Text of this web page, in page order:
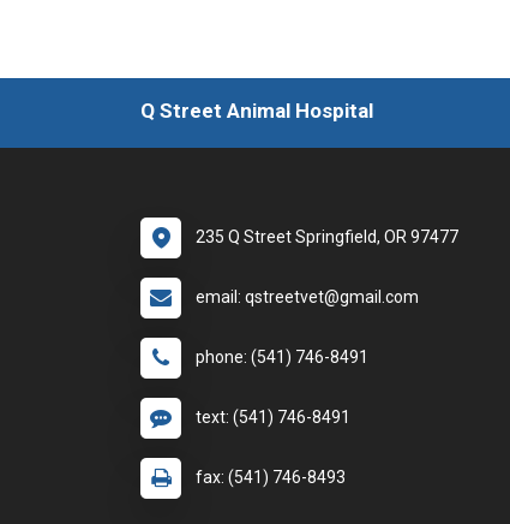
Q Street Animal Hospital
235 Q Street Springfield, OR 97477
email: qstreetvet@gmail.com
phone: (541) 746-8491
text: (541) 746-8491
fax: (541) 746-8493